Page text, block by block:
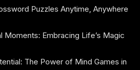
Puzzles Anytime, Anywhere
Moments: Embracing Life’s Magic
The Power of Mind Games in